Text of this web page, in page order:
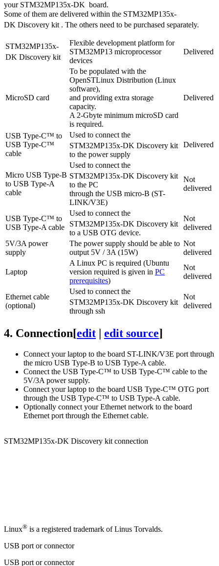
your STM32MP135x-DK board.
Some of them are delivered within the STM32MP135x-
DK Discovery kit . The others need to be purchased separately.
STM32MP135x-
DK Discovery kit
Flexible development platform for
STM32MP13 microprocessor
devices
Delivered
MicroSD card
To be populated with the
OpenSTLinux Distribution (Linux
software),
and providing extra storage
capacity.
A 2-Gbyte minimum microSD card
is required.
Delivered
USB Type-C™ to
USB Type-C™
cable
Used to connect the
STM32MP135x-DK Discovery kit
to the power supply
Delivered
Micro USB Type-B
to USB Type-A
cable
Used to connect the
STM32MP135x-DK Discovery kit
to the PC
through the USB micro-B (ST-
LINK/V3E)
Not
delivered
USB Type-C™ to
USB Type-A cable
Used to connect the
STM32MP135x-DK Discovery kit
to a USB OTG device.
Not
delivered
5V/3A power
supply
The power supply should be able to
output 5V / 3A (15W)
Not
delivered
Laptop
A Linux PC is required (Ubuntu
version required is given in PC
prerequisites)
Not
delivered
Ethernet cable
(optional)
Used to connect the
STM32MP135x-DK Discovery kit
through ssh
Not
delivered
4. Connection[edit | edit source]
Connect your laptop to the board ST-LINK/V3E port through
the micro USB Type-B to USB Type-A cable.
Connect the USB Type-C™ to USB Type-C™ cable to the
5V/3A power supply.
Connect your laptop to the board USB Type-C™ OTG port
through the USB Type-C™ to USB Type-A cable.
Optionally connect your Ethernet network to the board
Ethernet port through the Ethernet cable.
STM32MP135x-DK Discovery kit connection
Linux® is a registered trademark of Linus Torvalds.
USB port or connector
USB port or connector